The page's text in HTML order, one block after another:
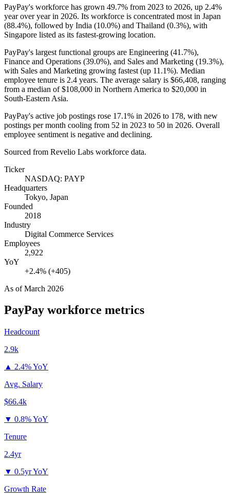
PayPay's workforce has grown 49.7% from 2023 to 2026, up 2.4%
year over year in 2026. Its workforce is concentrated most in Japan
(88.4%), followed by India (10.0%) and Thailand (0.3%), with
Singapore listed as its fastest-growing location.
PayPay's largest functional groups are Engineering (41.7%),
Finance and Operations (39.0%), and Sales and Marketing (19.3%),
with Sales and Marketing growing fastest (up 11.1%). Median
employee tenure is 2.4 years. The average salary is $66,408, ranging
from a median of$108,000 in Northern America to $20,000 in
South-Eastern Asia.
PayPay's active job postings rose 17.1% in 2026 to 178, with new
postings per month cooling from 52 in 2023 to 50 in 2026. Overall
employee sentiment is negative and declining.
Sourced from Revelio Labs workforce data.
Ticker
NASDAQ: PAYP
Headquarters
Tokyo, Japan
Founded
2018
Industry
Digital Commerce Services
Employees
2,922
YoY
+2.4% (+405)
As ofMarch 2026
PayPay workforce metrics
Headcount
2.9k
▲ 2.4% YoY
Avg. Salary
$66.4k
▼ 0.8% YoY
Tenure
2.4yr
▼ 0.5yr YoY
Growth Rate